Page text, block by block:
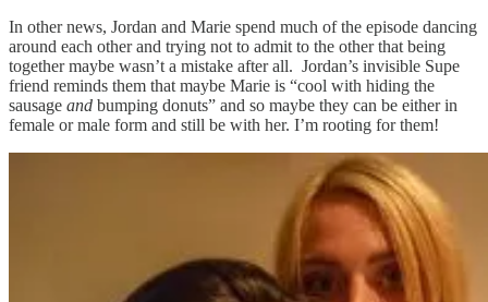
In other news, Jordan and Marie spend much of the episode dancing
around each other and trying not to admit to the other that being
together maybe wasn’t a mistake after all. Jordan’s invisible Supe
friend reminds them that maybe Marie is “cool with hiding the
sausage and bumping donuts” and so maybe they can be either in
female or male form and still be with her. I’m rooting for them!